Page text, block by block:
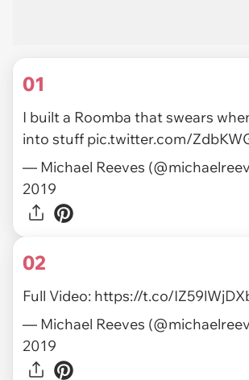
01
I built a Roomba that swears
into stuff pic.twitter.com/
— Michael Reeves
2019
02
Full Video: https://t.co/
— Michael Reeves
2019